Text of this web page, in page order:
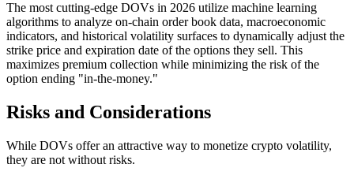
The most cutting-edge DOVs in 2026 utilize machine learning
algorithms to analyze on-chain order book data, macroeconomic
indicators, and historical volatility surfaces to dynamically adjust the
strike price and expiration date of the options they sell. This
maximizes premium collection while minimizing the risk of the
option ending "in-the-money."
Risks and Considerations
While DOVs offer an attractive way to monetize crypto volatility,
they are not without risks.